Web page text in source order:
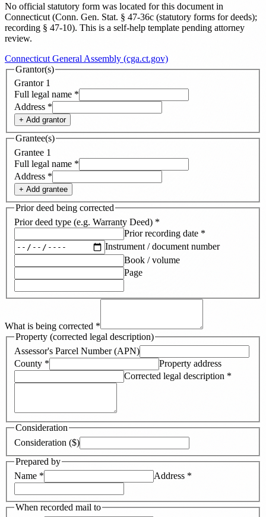
No official statutory form was located for this document in
Connecticut (Conn. Gen. Stat. § 47-36c (statutory forms for deeds);
recording § 47-10). This is a self-help template pending attorney
review.
Connecticut General Assembly (cga.ct.gov)
Grantor(s)
Grantor 1
Full legal name *
Address *
+ Add grantor
Grantee(s)
Grantee 1
Full legal name *
Address *
+ Add grantee
Prior deed being corrected
Prior deed type (e.g. Warranty Deed) *
Prior recording date *
Instrument / document number
Book / volume
Page
What is being corrected *
Property (corrected legal description)
Assessor's Parcel Number (APN)
County *
Property address
Corrected legal description *
Consideration
Consideration ($)
Prepared by
Name * Address *
When recorded mail to